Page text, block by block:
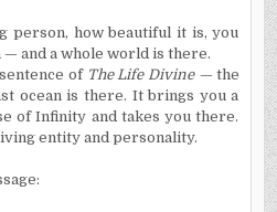
person, how beautiful it is, you
and a whole world is there.
of The Life Divine —the
ocean is there. It brings you a
of Infinity and takes you there.
entity and personality.